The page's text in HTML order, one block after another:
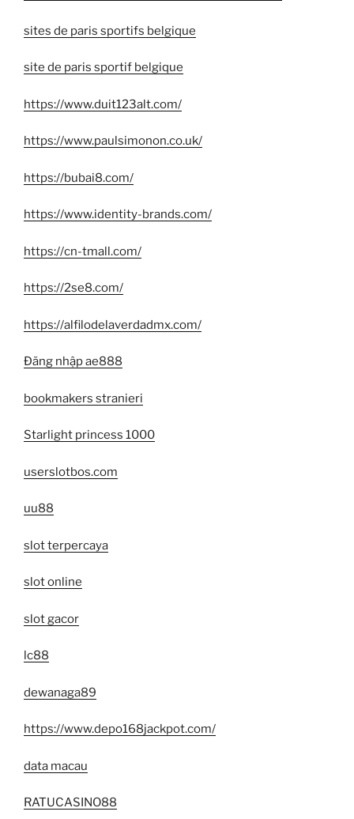
sites de paris sportifs belgique
site de paris sportif belgique
https://www.duit123alt.com/
https://www.paulsimonon.co.uk/
https://bubai8.com/
https://www.identity-brands.com/
https://cn-tmall.com/
https://2se8.com/
https://alfilodelaverdadmx.com/
Đăng nhập ae888
bookmakers stranieri
Starlight princess 1000
userslotbos.com
uu88
slot terpercaya
slot online
slot gacor
lc88
dewanaga89
https://www.depo168jackpot.com/
data macau
RATUCASINO88